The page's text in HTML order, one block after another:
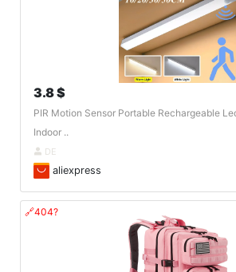
3.8 $
PIR Motion Sensor Portable Rechargeable
Indoor ..
DE
aliexpress
🔗404?